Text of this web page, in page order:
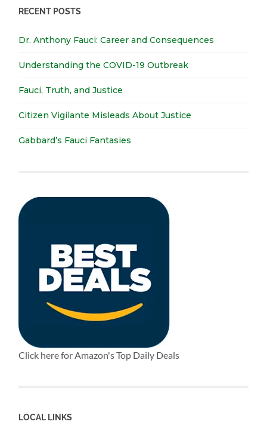
RECENT POSTS
Dr. Anthony Fauci: Career and Consequences
Understanding the COVID-19 Outbreak
Fauci, Truth, and Justice
Citizen Vigilante Misleads About Justice
Gabbard’s Fauci Fantasies
Click here for Amazon's Top Daily Deals
LOCAL LINKS